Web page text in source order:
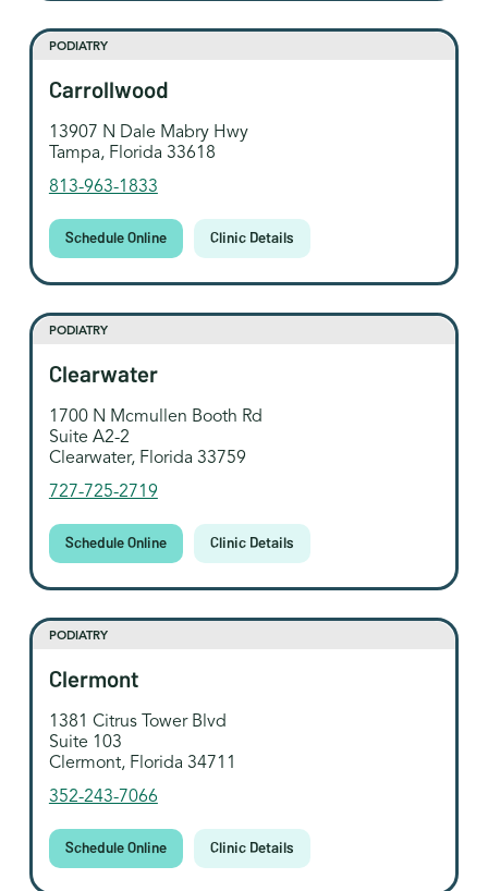
PODIATRY
Carrollwood
13907 N Dale Mabry Hwy
Tampa, Florida 33618
813-963-1833
Schedule Online Clinic Details
PODIATRY
Clearwater
1700 N Mcmullen Booth Rd
Suite A2-2
Clearwater, Florida 33759
727-725-2719
Schedule Online Clinic Details
PODIATRY
Clermont
1381 Citrus Tower Blvd
Suite 103
Clermont, Florida 34711
352-243-7066
Schedule Online Clinic Details